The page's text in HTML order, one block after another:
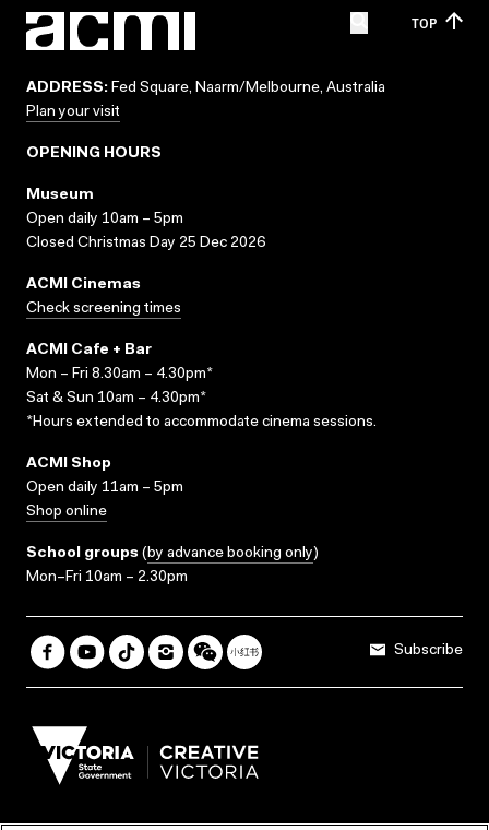
TOP
ADDRESS: Fed Square, Naarm/Melbourne, Australia
Plan your visit
OPENING HOURS
Museum
Open daily 10am – 5pm
Closed Christmas Day 25 Dec 2026
ACMI Cinemas
Check screening times
ACMI Cafe + Bar
Mon – Fri 8.30am – 4.30pm*
Sat & Sun 10am – 4.30pm*
*Hours extended to accommodate cinema sessions.
ACMI Shop
Open daily 11am – 5pm
Shop online
School groups (by advance booking only)
Mon–Fri 10am – 2.30pm
Subscribe